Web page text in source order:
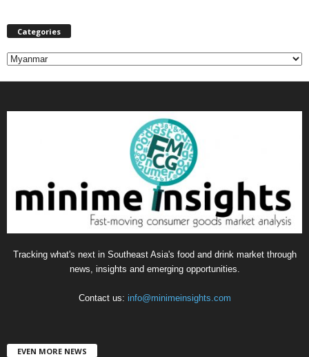
Categories
C
Tracking what's next in Southeast Asia's food and drink market through
news, insights and emerging opportunities.
Contact us: info@minimeinsights.com
EVEN MORE NEWS